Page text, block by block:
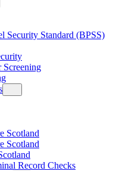
Security Standard (BPSS)
Scotland
Scotland
Record Checks